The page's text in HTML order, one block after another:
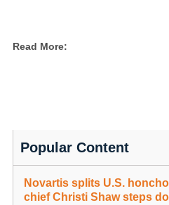
Read More:
Popular Content
Novartis splits U.S.
chief Christi Shaw steps